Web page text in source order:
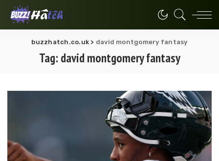
buzzhatch.co.uk > david montgomery fantasy
Tag: david montgomery fantasy